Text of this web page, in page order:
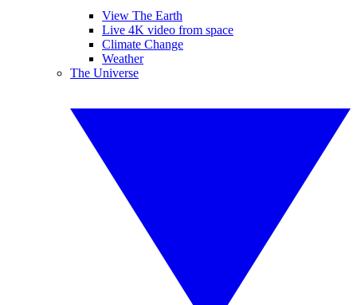
View The Earth
Live 4K video from space
Climate Change
Weather
The Universe